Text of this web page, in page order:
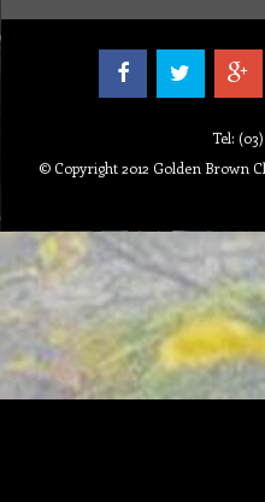
Tel:
© Copyright 2012 Golden Brown